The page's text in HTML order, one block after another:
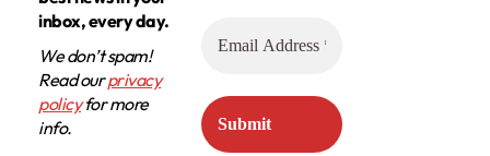
inbox, every day.
We don’t spam!
Read ourprivacy
policyfor more
info.